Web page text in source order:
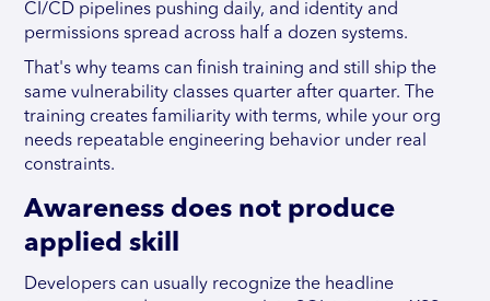
CI/CD pipelines pushing daily, and identity and
permissions spread across half a dozen systems.
That's why teams can finish training and still ship the
same vulnerability classes quarter after quarter. The
training creates familiarity with terms, while your org
needs repeatable engineering behavior under real
constraints.
Awareness does not produce
applied skill
Developers can usually recognize the headline